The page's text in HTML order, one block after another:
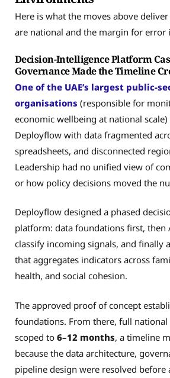
Here is what the moves above
are national and the margin for error
Decision-Intelligence Platform
Governance Made the Timeline
One of the UAE’s largest public-
organisations (responsible for
economic wellbeing at national scale)
Deployflow with data fragmented
spreadsheets, and disconnected
Leadership had no unified view of
or how policy decisions moved the
Deployflow designed a phased
platform: data foundations first, then
classify incoming signals, and finally
that aggregates indicators across
health, and social cohesion.
The approved proof of concept
foundations. From there, full
scoped to 6–12 months, a timeline
because the data architecture,
pipeline design were resolved before